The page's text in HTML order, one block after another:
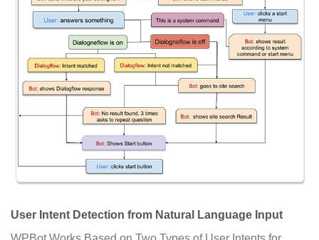
User Intent Detection from Natural Language Input